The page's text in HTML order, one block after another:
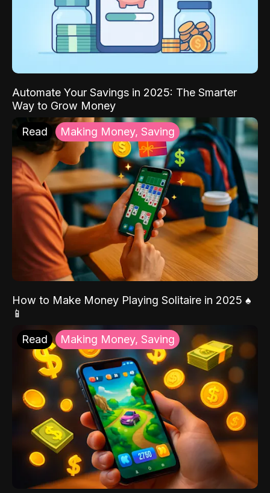
Automate Your Savings in 2025: The Smarter
Way to Grow Money
Read Making Money, Saving
How to Make Money Playing Solitaire in 2025 ♠️
📱
Read Making Money, Saving